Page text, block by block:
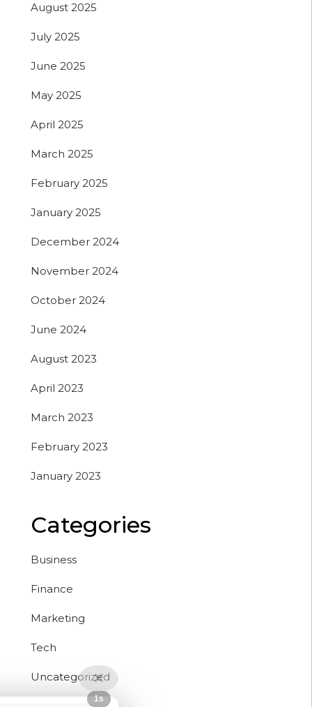
August 2025
July 2025
June 2025
May 2025
April 2025
March 2025
February 2025
January 2025
December 2024
November 2024
October 2024
June 2024
August 2023
April 2023
March 2023
February 2023
January 2023
Categories
Business
Finance
Marketing
Tech
Uncategorized
✕
Close